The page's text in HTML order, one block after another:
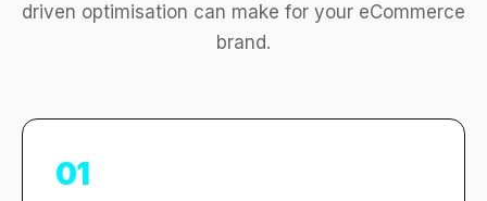
driven optimisation can make for your eCommerce
brand.
01